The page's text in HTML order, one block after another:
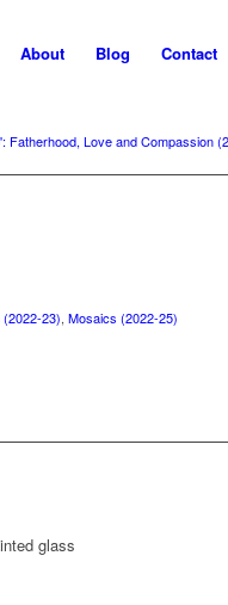
About Blog Contact
Fatherhood, Love and Compassion
23),Mosaics (2022-25)
glass